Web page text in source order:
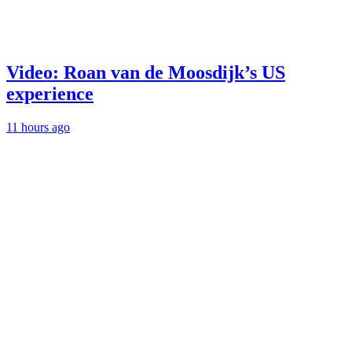
Video: Roan van de Moosdijk’s US
experience
11 hours ago